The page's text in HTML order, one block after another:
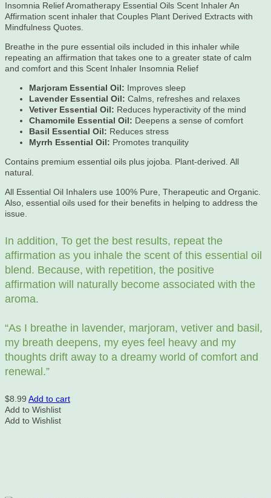
Insomnia Relief Aromatherapy Essential Oils Scent Inhaler An
Affirmation scent inhaler that Couples Plant Derived Extracts with
Mindfulness Quotes.
Breathe in the pure essential oils included in this inhaler while
repeating an affirmation that takes one to a greater state of calm
and comfort and this Scent Inhaler Insomnia Relief
Marjoram Essential Oil: Improves sleep
Lavender Essential Oil: Calms, refreshes and relaxes
Vetiver Essential Oil: Reduces hyperactivity of the mind
Chamomile Essential Oil: Deepens a sense of comfort
Basil Essential Oil: Reduces stress
Myrrh Essential Oil: Promotes tranquility
Contains premium essential oils plus jojoba. Plant-derived. All
natural.
All Essential Oil Inhalers use 100% Pure, Therapeutic and Organic.
Also, essential oils used for their benefits in helping to address the
issue.
In addition, To get the best results, repeat the
affirmation as you inhale the scent of this essential oil
blend. Because, with repetition, the positive
affirmation will naturally become associated with the
aroma.
“As I breathe in lavender, marjoram, vetiver and basil,
my breath deepens, my eyes feel heavy and my
thoughts drift away to a dreamy world of comfort and
renewal.”
$8.99 Add to cart
Add to Wishlist
Add to Wishlist